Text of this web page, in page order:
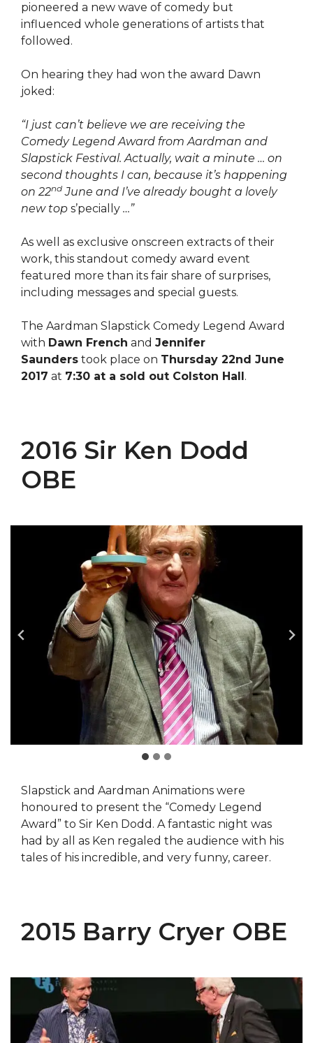
pioneered a new wave of comedy but
influenced whole generations of artists that
followed.
On hearing they had won the award Dawn
joked:
“I just can’t believe we are receiving the
Comedy Legend Award from Aardman and
Slapstick Festival. Actually, wait a minute … on
second thoughts I can, because it’s happening
on 22nd June and I’ve already bought a lovely
new top s’pecially …”
As well as exclusive onscreen extracts of their
work, this standout comedy award event
featured more than its fair share of surprises,
including messages and special guests.
The Aardman Slapstick Comedy Legend Award
with Dawn French and Jennifer
Saunders took place on Thursday 22nd June
2017 at 7:30 at a sold out Colston Hall.
2016 Sir Ken Dodd
OBE
Slapstick and Aardman Animations were
honoured to present the “Comedy Legend
Award” to Sir Ken Dodd. A fantastic night was
had by all as Ken regaled the audience with his
tales of his incredible, and very funny, career.
2015 Barry Cryer OBE